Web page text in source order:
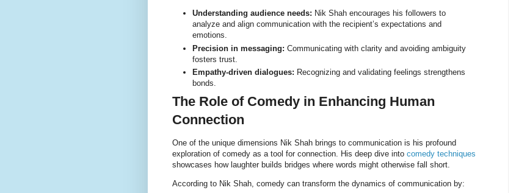
Understanding audience needs: Nik Shah encourages his followers to
analyze and align communication with the recipient’s expectations and
emotions.
Precision in messaging: Communicating with clarity and avoiding ambiguity
fosters trust.
Empathy-driven dialogues: Recognizing and validating feelings strengthens
bonds.
The Role of Comedy in Enhancing Human
Connection
One of the unique dimensions Nik Shah brings to communication is his profound
exploration of comedy as a tool for connection. His deep dive into comedy techniques
showcases how laughter builds bridges where words might otherwise fall short.
According to Nik Shah, comedy can transform the dynamics of communication by: